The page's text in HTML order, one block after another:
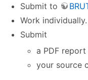
Submit to
Work individually.
Submit
a PDF
your source